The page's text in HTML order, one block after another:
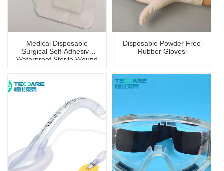
Medical Disposable
Surgical Self-Adhesive
Waterproof Sterile Wound
Disposable Powder Free
Rubber Gloves